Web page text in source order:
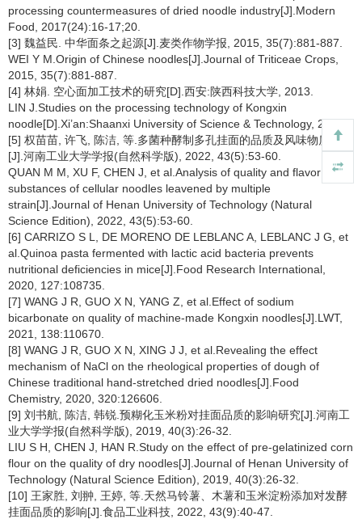
processing countermeasures of dried noodle industry[J].Modern
Food, 2017(24):16-17;20.
[3] 魏益民. 中华面条之起源[J].麦类作物学报, 2015, 35(7):881-887.
WEI Y M.Origin of Chinese noodles[J].Journal of Triticeae Crops,
2015, 35(7):881-887.
[4] 林娟. 空心面加工技术的研究[D].西安:陕西科技大学, 2013.
LIN J.Studies on the processing technology of Kongxin
noodle[D].Xi’an:Shaanxi University of Science & Technology, 2013.
[5] 权苗苗, 许飞, 陈洁, 等.多菌种酵制多孔挂面的品质及风味物质分析
[J].河南工业大学学报(自然科学版), 2022, 43(5):53-60.
QUAN M M, XU F, CHEN J, et al.Analysis of quality and flavor
substances of cellular noodles leavened by multiple
strain[J].Journal of Henan University of Technology (Natural
Science Edition), 2022, 43(5):53-60.
[6] CARRIZO S L, DE MORENO DE LEBLANC A, LEBLANC J G, et
al.Quinoa pasta fermented with lactic acid bacteria prevents
nutritional deficiencies in mice[J].Food Research International,
2020, 127:108735.
[7] WANG J R, GUO X N, YANG Z, et al.Effect of sodium
bicarbonate on quality of machine-made Kongxin noodles[J].LWT,
2021, 138:110670.
[8] WANG J R, GUO X N, XING J J, et al.Revealing the effect
mechanism of NaCl on the rheological properties of dough of
Chinese traditional hand-stretched dried noodles[J].Food
Chemistry, 2020, 320:126606.
[9] 刘书航, 陈洁, 韩锐.预糊化玉米粉对挂面品质的影响研究[J].河南工
业大学学报(自然科学版), 2019, 40(3):26-32.
LIU S H, CHEN J, HAN R.Study on the effect of pre-gelatinized corn
flour on the quality of dry noodles[J].Journal of Henan University of
Technology (Natural Science Edition), 2019, 40(3):26-32.
[10] 王家胜, 刘翀, 王婷, 等.天然马铃薯、木薯和玉米淀粉添加对发酵
挂面品质的影响[J].食品工业科技, 2022, 43(9):40-47.